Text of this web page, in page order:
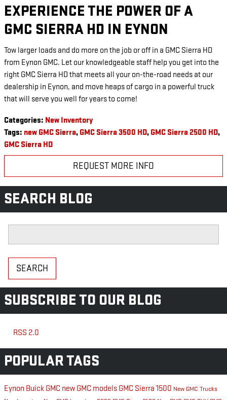
EXPERIENCE THE POWER OF A
GMC SIERRA HD IN EYNON
Tow larger loads and do more on the job or off in a GMC Sierra HD
from Eynon GMC. Let our knowledgeable staff help you get into the
right GMC Sierra HD that meets all your on-the-road needs at our
dealership in Eynon, and move heaps of cargo in a powerful truck
that will serve you well for years to come!
Categories: New Inventory
Tags: new GMC Sierra, GMC Sierra 3500 HD, GMC Sierra 2500 HD,
GMC Sierra HD
REQUEST MORE INFO
SEARCH BLOG
SEARCH
SUBSCRIBE TO OUR BLOG
RSS 2.0
POPULAR TAGS
Eynon Buick GMC new GMC models GMC Sierra 1500 New GMC Trucks